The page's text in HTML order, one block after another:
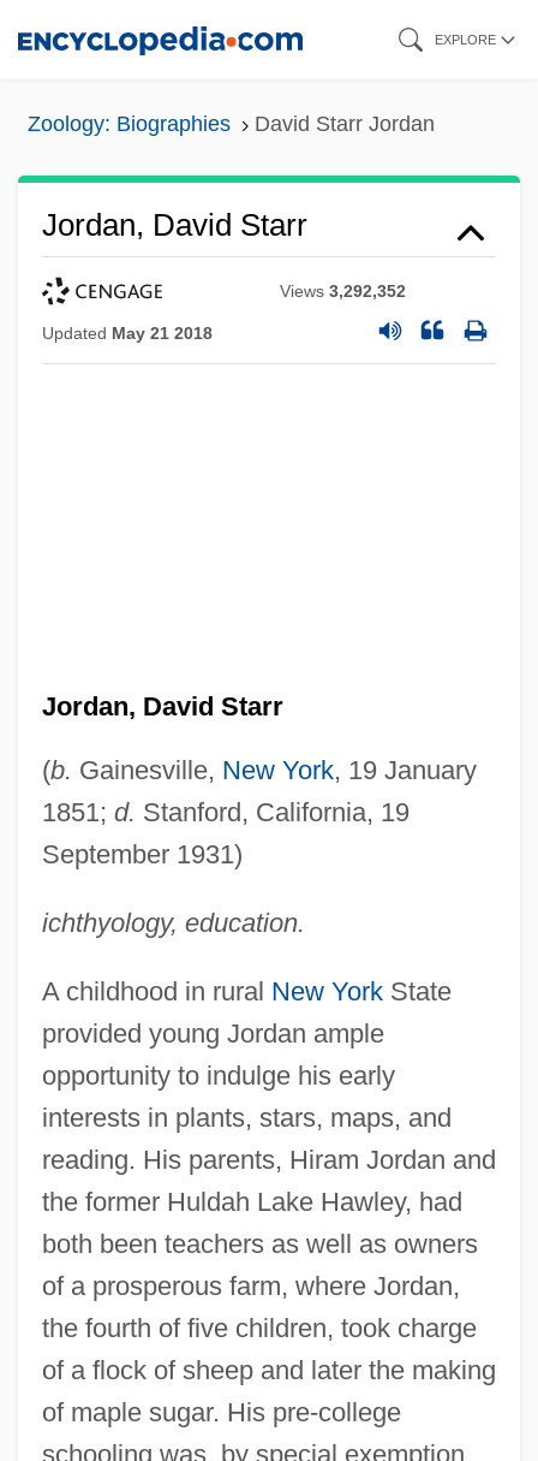
EXPLORE
Zoology: Biographies David Starr Jordan
Jordan, David Starr
Views3,292,352
Updated May 21 2018
Jordan, David Starr
(b. Gainesville, New York, 19 January
1851; d. Stanford, California, 19
September 1931)
ichthyology, education.
A childhood in rural New YorkState
provided young Jordan ample
opportunity to indulge his early
interests in plants, stars, maps, and
reading. His parents, Hiram Jordan and
the former Huldah Lake Hawley, had
both been teachers as well as owners
of a prosperous farm, where Jordan,
the fourth of five children, took charge
of a flock of sheep and later the making
of maple sugar. His pre-college
schooling was, by special exemption,